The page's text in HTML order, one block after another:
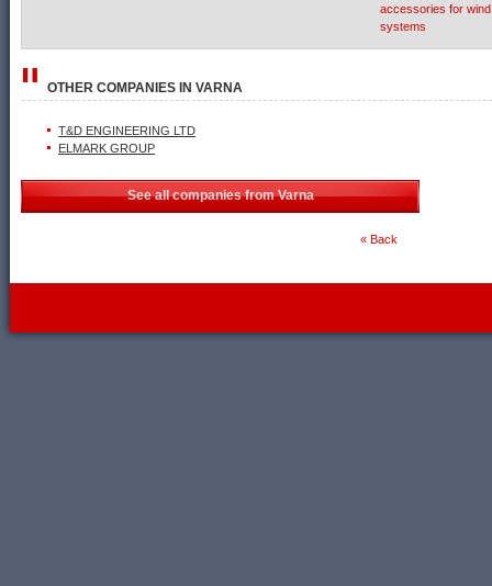
accessories for
systems
OTHER COMPANIES IN VARNA
T&D ENGINEERING LTD
ELMARK GROUP
See all companies from Varna
« Back